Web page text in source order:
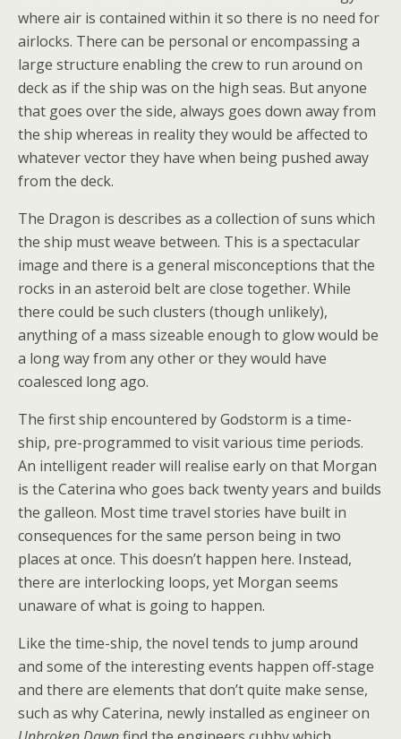
where air is contained within it so there is no need for
airlocks. There can be personal or encompassing a
large structure enabling the crew to run around on
deck as if the ship was on the high seas. But anyone
that goes over the side, always goes down away from
the ship whereas in reality they would be affected to
whatever vector they have when being pushed away
from the deck.
The Dragon is describes as a collection of suns which
the ship must weave between. This is a spectacular
image and there is a general misconceptions that the
rocks in an asteroid belt are close together. While
there could be such clusters (though unlikely),
anything of a mass sizeable enough to glow would be
a long way from any other or they would have
coalesced long ago.
The first ship encountered by Godstorm is a time-
ship, pre-programmed to visit various time periods.
An intelligent reader will realise early on that Morgan
is the Caterina who goes back twenty years and builds
the galleon. Most time travel stories have built in
consequences for the same person being in two
places at once. This doesn’t happen here. Instead,
there are interlocking loops, yet Morgan seems
unaware of what is going to happen.
Like the time-ship, the novel tends to jump around
and some of the interesting events happen off-stage
and there are elements that don’t quite make sense,
such as why Caterina, newly installed as engineer on